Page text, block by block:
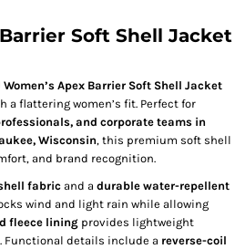
Soft Shell Jacket
Women’s Apex Barrier Soft Shell Jacket
flattering women’s fit. Perfect for
and corporate teams in
Wisconsin, this premium soft shell
and brand recognition.
fabric and a durable water-repellent
wind and light rain while allowing
fleece lining provides lightweight
Functional details include a reverse-coil